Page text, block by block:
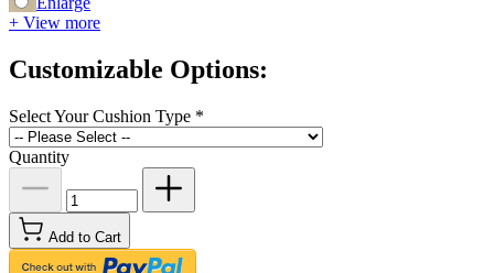
+ View more
Customizable Options:
Select Your Cushion Type *
Quantity
Add to Cart